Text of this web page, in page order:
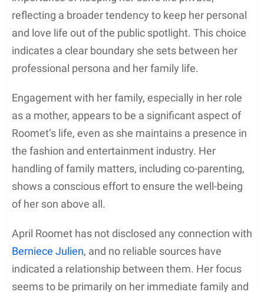
reflecting a broader tendency to keep her personal
and love life out of the public spotlight. This choice
indicates a clear boundary she sets between her
professional persona and her family life.
Engagement with her family, especially in her role
as a mother, appears to be a significant aspect of
Roomet’s life, even as she maintains a presence in
the fashion and entertainment industry. Her
handling of family matters, including co-parenting,
shows a conscious effort to ensure the well-being
of her son above all.
April Roomet has not disclosed any connection with
Berniece Julien, and no reliable sources have
indicated a relationship between them. Her focus
seems to be primarily on her immediate family and